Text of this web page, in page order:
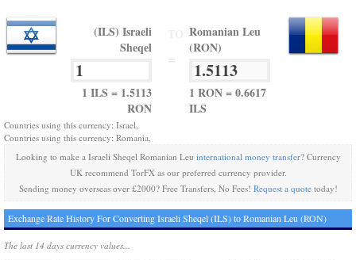
(ILS) Israeli
Sheqel
1 ILS = 1.5113
RON
Romanian Leu
(RON)
1 RON = 0.6617
ILS
Countries using this currency: Israel,
Countries using this currency: Romania,
Looking to make a Israeli Sheqel Romanian Leu international money transfer? Currency
UK recommend TorFX as our preferred currency provider.
Sending money overseas over £2000? Free Transfers, No Fees! Request a quotetoday!
Exchange Rate History For Converting Israeli Sheqel (ILS) to Romanian Leu (RON)
The last 14 days currency values...